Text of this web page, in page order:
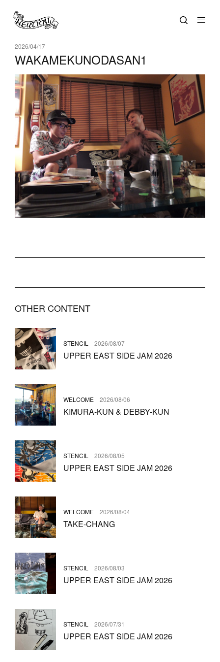
2026/04/17
WAKAMEKUNODASAN1
OTHER CONTENT
STENCIL 2026/08/07
UPPER EAST SIDE JAM 2026
WELCOME 2026/08/06
KIMURA-KUN & DEBBY-KUN
STENCIL 2026/08/05
UPPER EAST SIDE JAM 2026
WELCOME 2026/08/04
TAKE-CHANG
STENCIL 2026/08/03
UPPER EAST SIDE JAM 2026
STENCIL 2026/07/31
UPPER EAST SIDE JAM 2026